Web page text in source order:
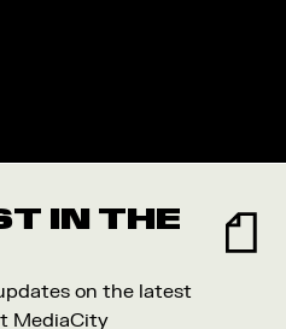
IN THE
on the latest
MediaCity